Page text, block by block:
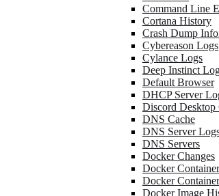
Command Line
Cortana History
Crash Dump
Cybereason Logs
Cylance Logs
Deep Instinct
Default Browser
DHCP Server
Discord Desktop
DNS Cache
DNS Server
DNS Servers
Docker Changes
Docker
Docker
Docker Image